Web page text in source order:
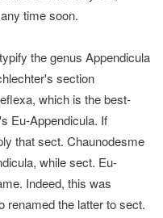
time soon.
the genus Appendicula
section
which is the best-
Eu-Appendicula. If
that sect. Chaunodesme
while sect. Eu-
Indeed, this was
renamed the latter to sect.